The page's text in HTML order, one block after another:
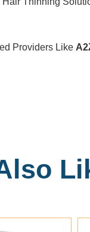
Providers Like